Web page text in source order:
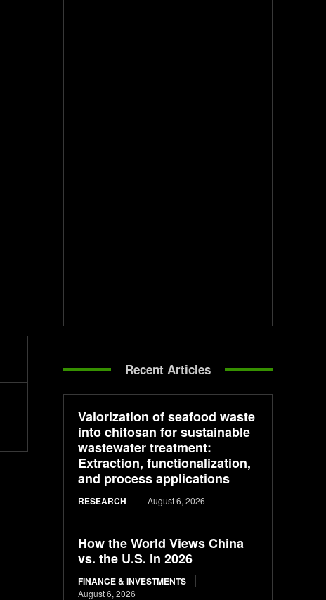
Recent Articles
Valorization of seafood waste
into chitosan for sustainable
wastewater treatment:
Extraction, functionalization,
and process applications
RESEARCH August 6, 2026
How the World Views China
vs. the U.S. in 2026
FINANCE & INVESTMENTS
August 6, 2026